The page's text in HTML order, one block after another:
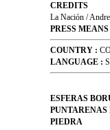
CREDITS
La Nación /
PRESS MEANS
COUNTRY :
LANGUAGE :
ESFERAS
PUNTARENAS
PIEDRA